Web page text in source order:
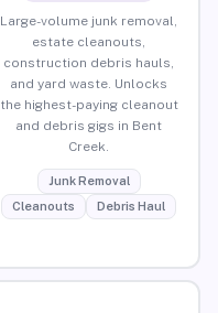
Large-volume junk removal,
estate cleanouts,
construction debris hauls,
and yard waste. Unlocks
the highest-paying cleanout
and debris gigs in Bent
Creek.
Junk Removal
Cleanouts
Debris Haul